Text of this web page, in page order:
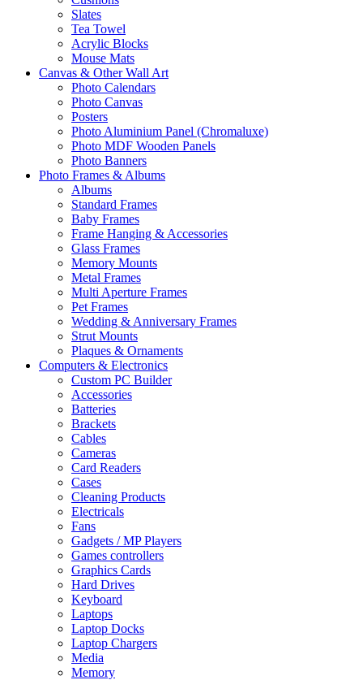
Slates
Tea Towel
Acrylic Blocks
Mouse Mats
Canvas & Other Wall Art
Photo Calendars
Photo Canvas
Posters
Photo Aluminium Panel (Chromaluxe)
Photo MDF Wooden Panels
Photo Banners
Photo Frames & Albums
Albums
Standard Frames
Baby Frames
Frame Hanging & Accessories
Glass Frames
Memory Mounts
Metal Frames
Multi Aperture Frames
Pet Frames
Wedding & Anniversary Frames
Strut Mounts
Plaques & Ornaments
Computers & Electronics
Custom PC Builder
Accessories
Batteries
Brackets
Cables
Cameras
Card Readers
Cases
Cleaning Products
Electricals
Fans
Gadgets / MP Players
Games controllers
Graphics Cards
Hard Drives
Keyboard
Laptops
Laptop Docks
Laptop Chargers
Media
Memory